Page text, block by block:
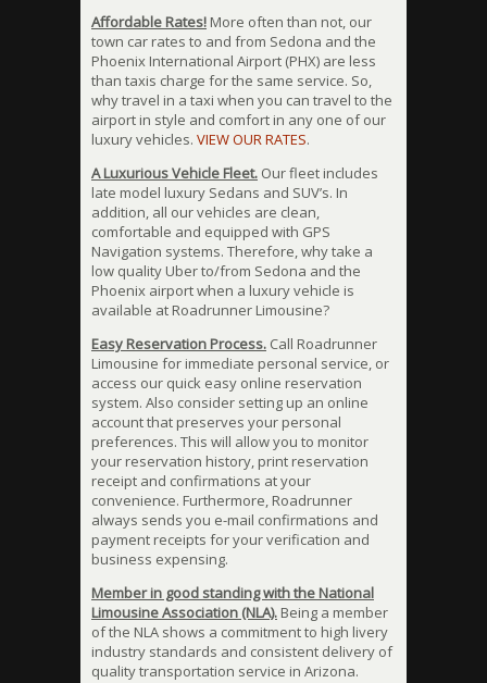
Affordable Rates! More often than not, our
town car rates to and from Sedona and the
Phoenix International Airport (PHX) are less
than taxis charge for the same service. So,
why travel in a taxi when you can travel to the
airport in style and comfort in any one of our
luxury vehicles. VIEW OUR RATES.
A Luxurious Vehicle Fleet. Our fleet includes
late model luxury Sedans and SUV’s. In
addition, all our vehicles are clean,
comfortable and equipped with GPS
Navigation systems. Therefore, why take a
low quality Uber to/from Sedona and the
Phoenix airport when a luxury vehicle is
available at Roadrunner Limousine?
Easy Reservation Process. Call Roadrunner
Limousine for immediate personal service, or
access our quick easy online reservation
system. Also consider setting up an online
account that preserves your personal
preferences. This will allow you to monitor
your reservation history, print reservation
receipt and confirmations at your
convenience. Furthermore, Roadrunner
always sends you e-mail confirmations and
payment receipts for your verification and
business expensing.
Member in good standing with the National
Limousine Association (NLA). Being a member
of the NLA shows a commitment to high livery
industry standards and consistent delivery of
quality transportation service in Arizona.